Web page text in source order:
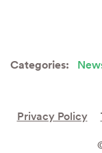
Categories:
Privacy Policy